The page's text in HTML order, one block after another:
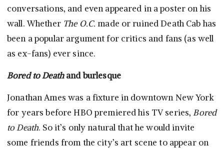
conversations, and even appeared in a poster on his
wall. Whether The O.C.made or ruined Death Cab has
been a popular argument for critics and fans (as well
as ex-fans) ever since.
Bored to Deathand burlesque
Jonathan Ames was a fixture in downtown New York
for years before HBO premiered his TV series,Bored
to Death. So it’s only natural that he would invite
some friends from the city’s art scene to appear on